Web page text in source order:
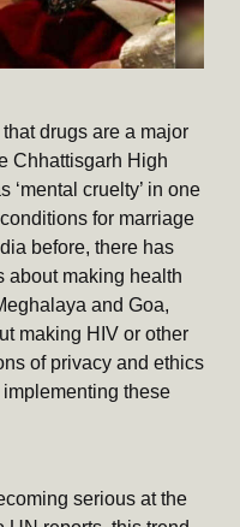
drugs are a major
Chhattisgarh High
‘mental cruelty’ in one
for marriage
before, there has
about making health
and Goa,
making HIV or other
of privacy and ethics
these
serious at the